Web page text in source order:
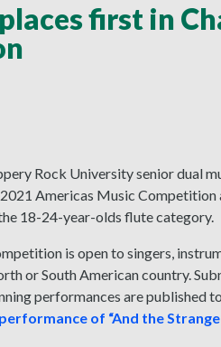
first in
Rock University senior dual
Americas Music Competition
18-24-year-olds flute category.
is open to singers,
or South American country.
performances are
of “And the